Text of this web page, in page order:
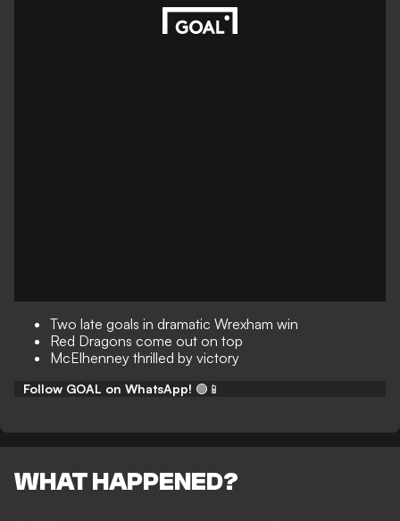
Two late goals in dramatic Wrexham win
Red Dragons come out on top
McElhenney thrilled by victory
Follow GOAL on WhatsApp! 🟢📱
WHAT HAPPENED?